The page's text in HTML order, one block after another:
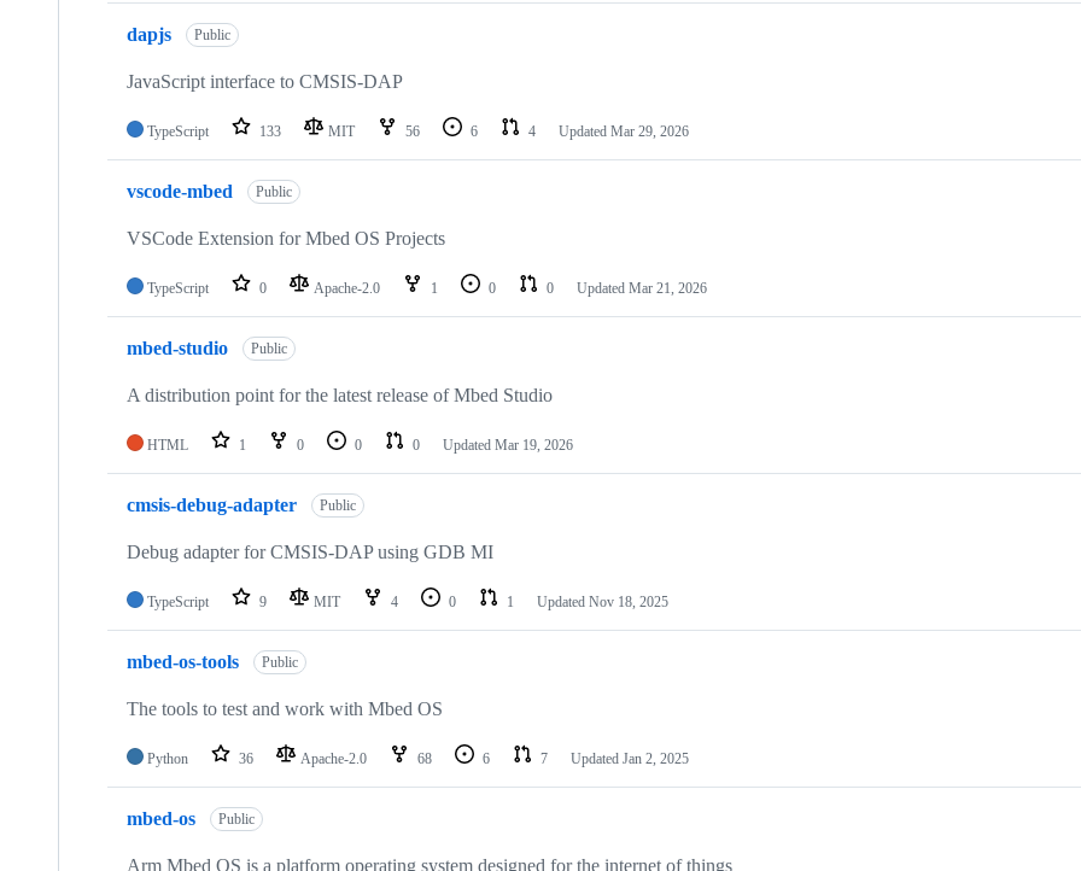
dapjs Public
JavaScript interface to CMSIS-DAP
TypeScript 133 MIT 56 6 4 Updated Mar 29, 2026
vscode-mbed Public
VSCode Extension for Mbed OS Projects
TypeScript 0 Apache-2.0 1 0 0 Updated Mar 21, 2026
mbed-studio Public
A distribution point for the latest release of Mbed Studio
HTML 1 0 0 0 Updated Mar 19, 2026
cmsis-debug-adapter Public
Debug adapter for CMSIS-DAP using GDB MI
TypeScript 9 MIT 4 0 1 Updated Nov 18, 2025
mbed-os-tools Public
The tools to test and work with Mbed OS
Python 36 Apache-2.0 68 6 7 Updated Jan 2, 2025
mbed-os Public
Arm Mbed OS is a platform operating system designed for the internet of things